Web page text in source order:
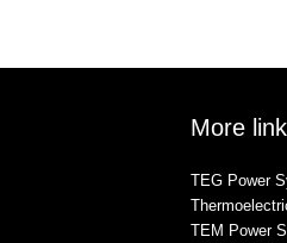
More
TEG Power
TEM Power